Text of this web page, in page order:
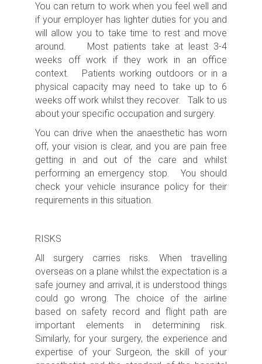
You can return to work when you feel well and
if your employer has lighter duties for you and
will allow you to take time to rest and move
around. Most patients take at least 3-4
weeks off work if they work in an office
context. Patients working outdoors or in a
physical capacity may need to take up to 6
weeks off work whilst they recover. Talk to us
about your specific occupation and surgery.
You can drive when the anaesthetic has worn
off, your vision is clear, and you are pain free
getting in and out of the care and whilst
performing an emergency stop. You should
check your vehicle insurance policy for their
requirements in this situation.
RISKS
All surgery carries risks. When travelling
overseas on a plane whilst the expectation is a
safe journey and arrival, it is understood things
could go wrong. The choice of the airline
based on safety record and flight path are
important elements in determining risk.
Similarly, for your surgery, the experience and
expertise of your Surgeon, the skill of your